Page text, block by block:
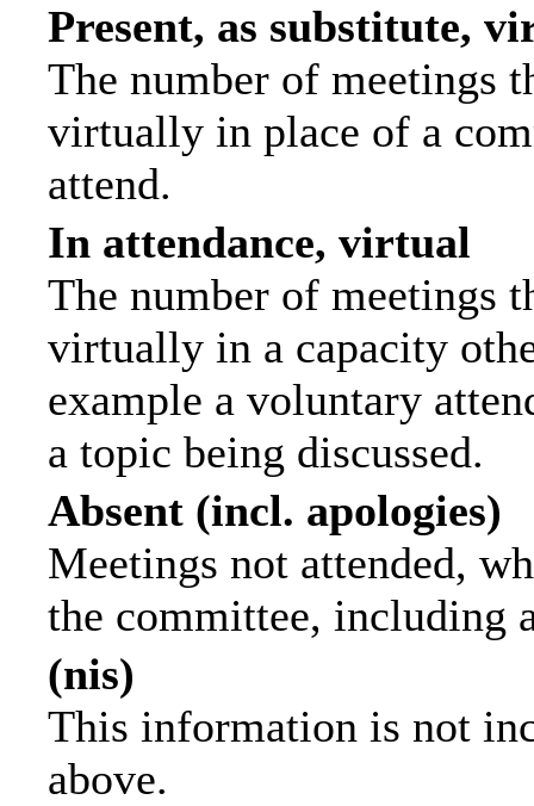
Present, as substitute,
The number of meetings
virtually in place of a
attend.
In attendance, virtual
The number of meetings
virtually in a capacity
example a voluntary
a topic being discussed.
Absent (incl. apologies)
Meetings not attended,
the committee, including
(nis)
This information is not
above.